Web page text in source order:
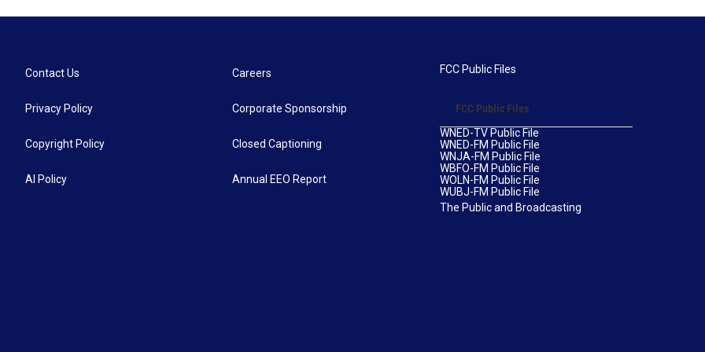
Contact Us
Privacy Policy
Copyright Policy
AI Policy
Careers
Corporate Sponsorship
Closed Captioning
Annual EEO Report
FCC Public Files
FCC Public Files
WNED-TV Public File
WNED-FM Public File
WNJA-FM Public File
WBFO-FM Public File
WOLN-FM Public File
WUBJ-FM Public File
The Public and Broadcasting